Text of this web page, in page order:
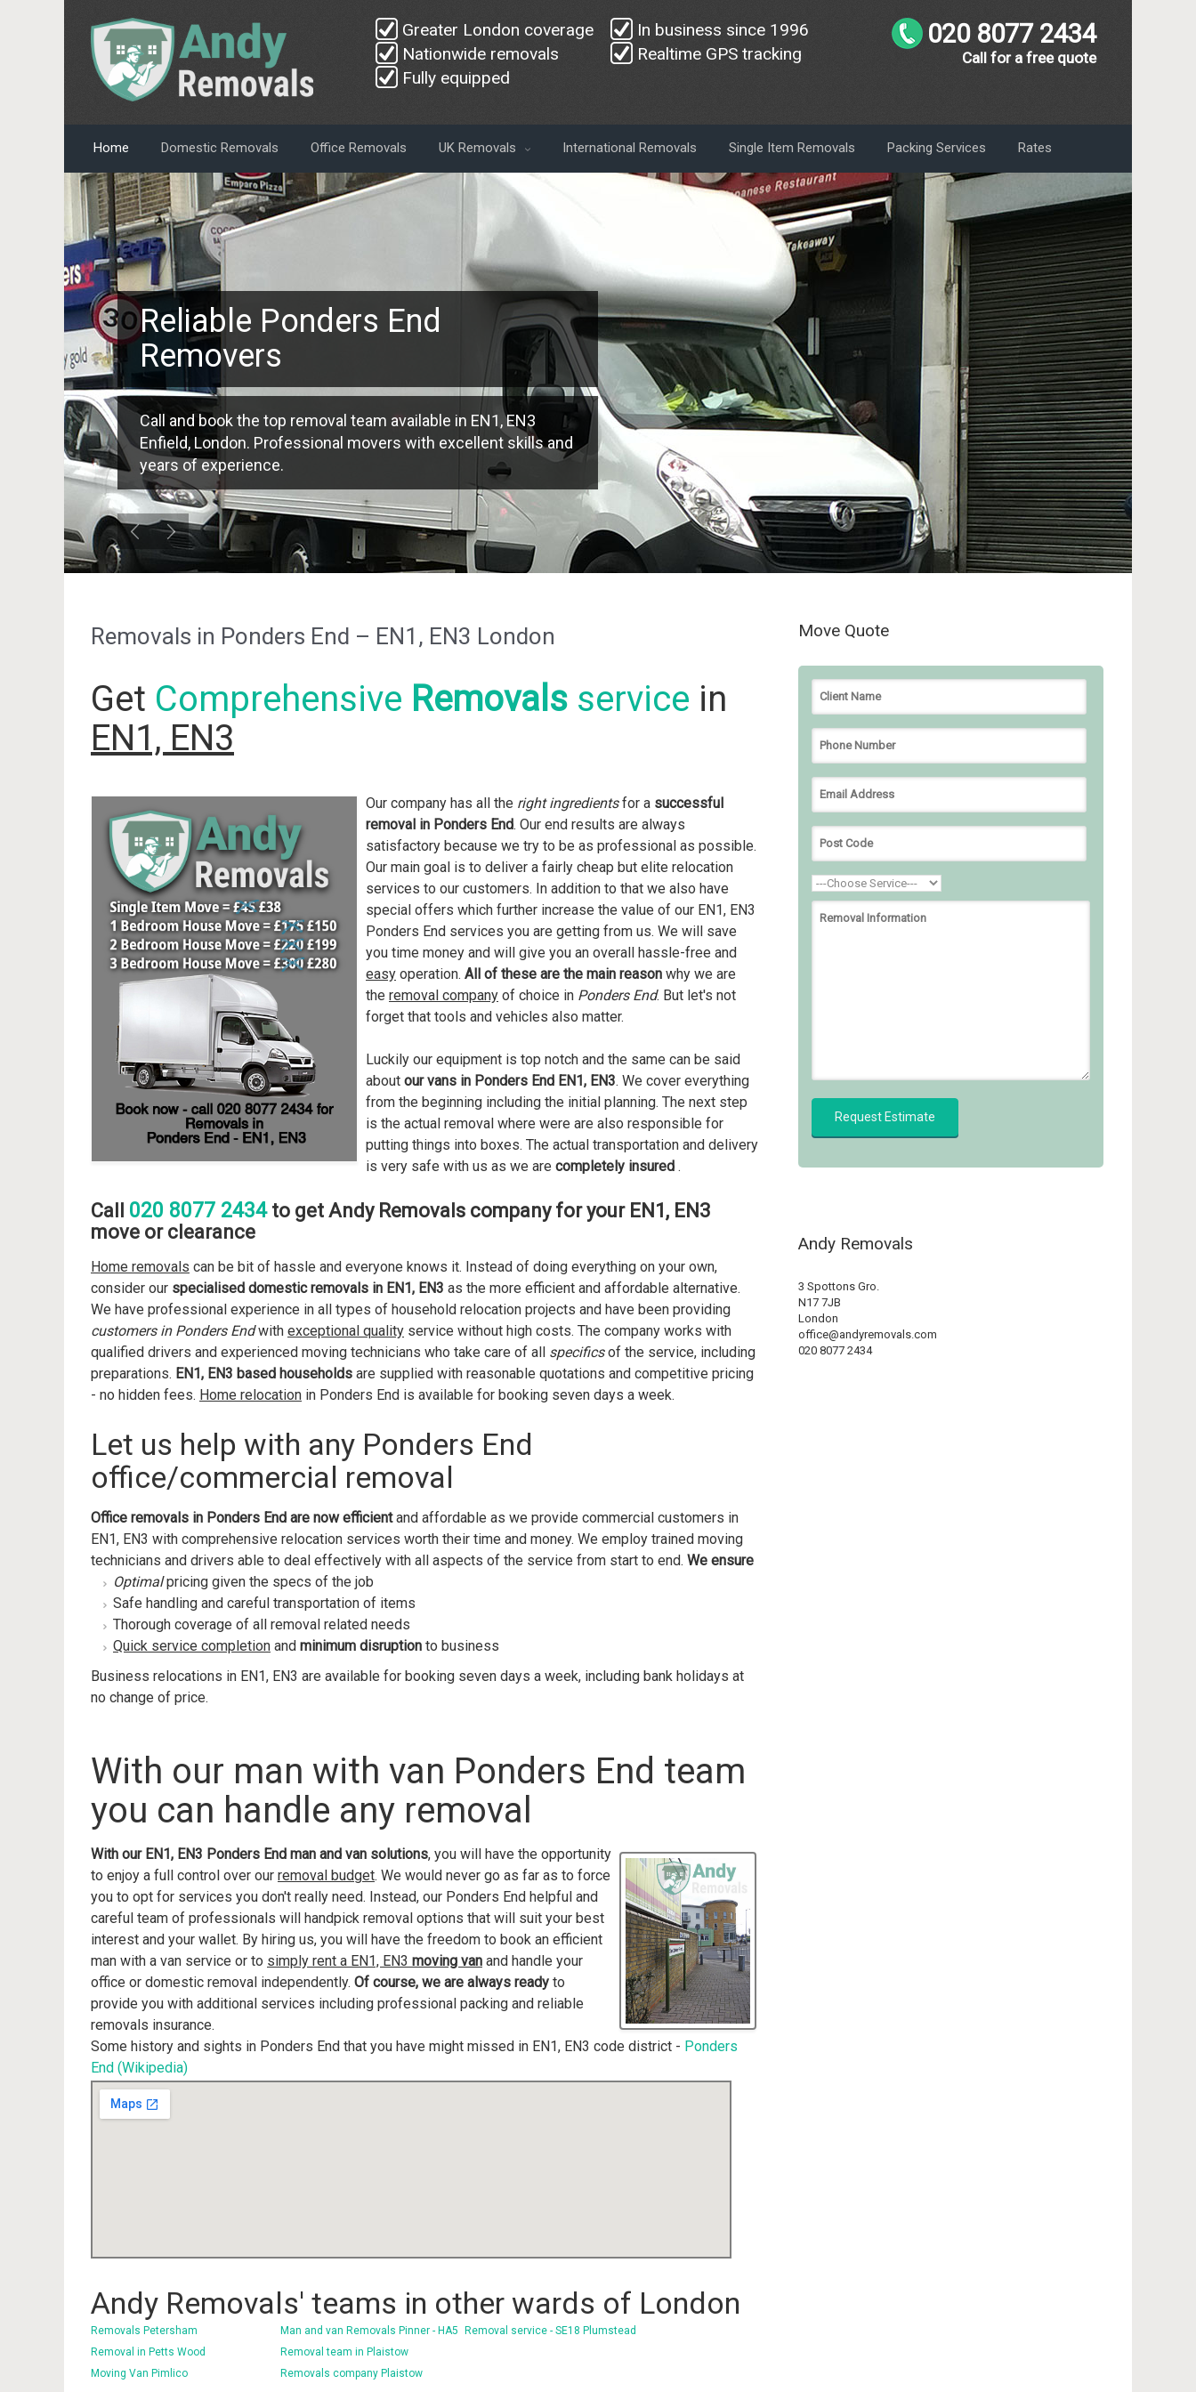
020 8077 2434
Call for a free quote
Greater London coverage
Nationwide removals
Fully equipped
In business since 1996
Realtime GPS tracking
Home Domestic Removals Office Removals UK Removals International Removals Single Item Removals Packing Services Rates
Reliable Ponders End
Removers
Call and book the top removal team available in EN1, EN3
Enfield, London. Professional movers with excellent skills and
years of experience.
Removals in Ponders End – EN1, EN3 London
Get Comprehensive Removals service in
EN1, EN3
Our company has all the right ingredientsfor a successful
removal in Ponders End. Our end results are always
satisfactory because we try to be as professional as possible.
Our main goal is to deliver a fairly cheap but elite relocation
services to our customers. In addition to that we also have
special offers which further increase the value of our EN1, EN3
Ponders End services you are getting from us. We will save
you time money and will give you an overall hassle-free and
easy operation. All of these are the main reason why we are
the removal company of choice in Ponders End. But let's not
forget that tools and vehicles also matter.
Luckily our equipment is top notch and the same can be said
about our vans in Ponders End EN1, EN3. We cover everything
from the beginning including the initial planning. The next step
is the actual removal where were are also responsible for
putting things into boxes. The actual transportation and delivery
is very safe with us as we are completely insured .
Call 020 8077 2434to get Andy Removals company for your EN1, EN3
move or clearance
Home removals can be bit of hassle and everyone knows it. Instead of doing everything on your own,
consider our specialised domestic removals in EN1, EN3 as the more efficient and affordable alternative.
We have professional experience in all types of household relocation projects and have been providing
customers in Ponders Endwith exceptional quality service without high costs. The company works with
qualified drivers and experienced moving technicians who take care of all specificsof the service, including
preparations. EN1, EN3 based households are supplied with reasonable quotations and competitive pricing
- no hidden fees. Home relocation in Ponders End is available for booking seven days a week.
Let us help with any Ponders End
office/commercial removal
Office removals in Ponders End are now efficientand affordable as we provide commercial customers in
EN1, EN3 with comprehensive relocation services worth their time and money. We employ trained moving
technicians and drivers able to deal effectively with all aspects of the service from start to end. We ensure
Optimalpricing given the specs of the job
Safe handling and careful transportation of items
Thorough coverage of all removal related needs
Quick service completion and minimum disruption to business
Business relocations in EN1, EN3 are available for booking seven days a week, including bank holidays at
no change of price.
With our man with van Ponders End team
you can handle any removal
With our EN1, EN3 Ponders End man and van solutions, you will have the opportunity
to enjoy a full control over our removal budget. We would never go as far as to force
you to opt for services you don't really need. Instead, our Ponders End helpful and
careful team of professionals will handpick removal options that will suit your best
interest and your wallet. By hiring us, you will have the freedom to book an efficient
man with a van service or to simply rent a EN1, EN3 moving van and handle your
office or domestic removal independently. Of course, we are always ready to
provide you with additional services including professional packing and reliable
removals insurance.
Some history and sights in Ponders End that you have might missed in EN1, EN3 code district - Ponders
End (Wikipedia)
Andy Removals' teams in other wards of London
Removals Petersham
Removal in Petts Wood
Moving Van Pimlico
Man and van Removals Pinner - HA5
Removal team in Plaistow
Removals company Plaistow
Removal service - SE18 Plumstead
Move Quote
Andy Removals
3 Spottons Gro.
N17 7JB
London
office@andyremovals.com
020 8077 2434